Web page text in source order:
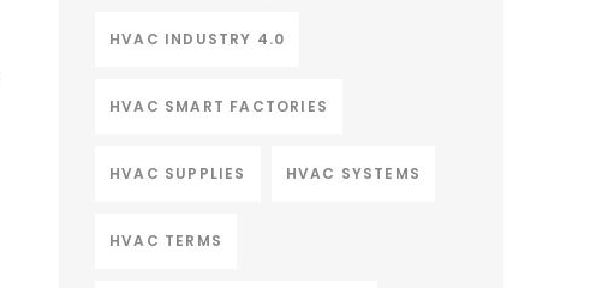
HVAC INDUSTRY 4.0
HVAC SMART FACTORIES
HVAC SUPPLIES HVAC SYSTEMS
HVAC TERMS